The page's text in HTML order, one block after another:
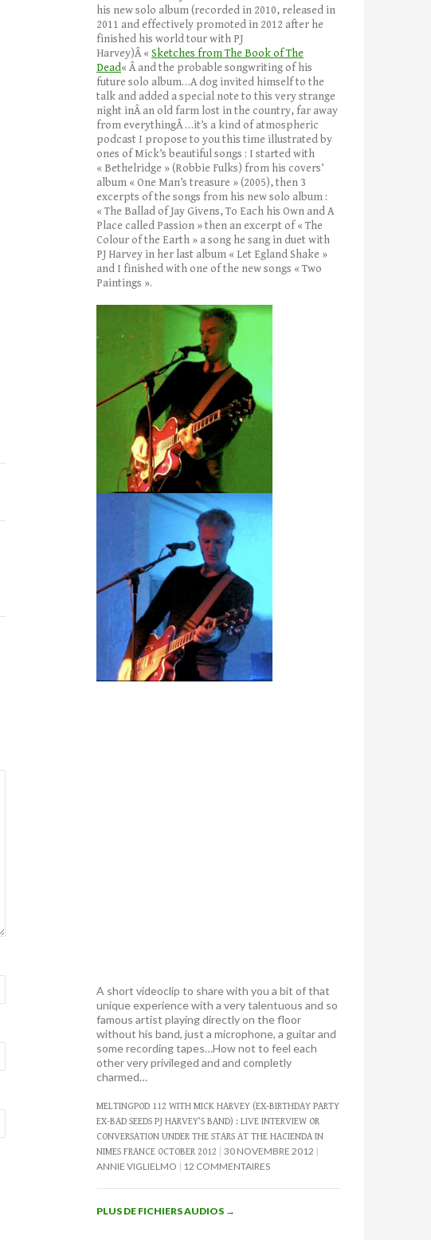
his new solo album (recorded in 2010, released in
2011 and effectively promoted in 2012 after he
finished his world tour with PJ
Harvey)Â «Sketches from The Book of The
Dead« Â and the probable songwriting of his
future solo album…A dog invited himself to the
talk and added a special note to this very strange
night inÂ an old farm lost in the country, far away
from everythingÂ …it’s a kind of atmospheric
podcast I propose to you this time illustrated by
ones of Mick’s beautiful songs : I started with
« Bethelridge » (Robbie Fulks) from his covers’
album « One Man’s treasure » (2005), then 3
excerpts of the songs from his new solo album :
« The Ballad of Jay Givens, To Each his Own and A
Place called Passion » then an excerpt of « The
Colour of the Earth » a song he sang in duet with
PJ Harvey in her last album « Let Egland Shake »
and I finished with one of the new songs « Two
Paintings ».
A short videoclip to share with you a bit of that
unique experience with a very talentuous and so
famous artist playing directly on the floor
without his band, just a microphone, a guitar and
some recording tapes…How not to feel each
other very privileged and and completly
charmed…
MELTINGPOD 112 WITH MICK HARVEY (EX-BIRTHDAY PARTY
EX-BAD SEEDS PJ HARVEY’S BAND) : LIVE INTERVIEW OR
CONVERSATION UNDER THE STARS AT THE HACIENDA IN
NIMES FRANCE OCTOBER 2012
30 NOVEMBRE 2012
ANNIE VIGLIELMO
12 COMMENTAIRES
PLUS DE FICHIERS AUDIOS →